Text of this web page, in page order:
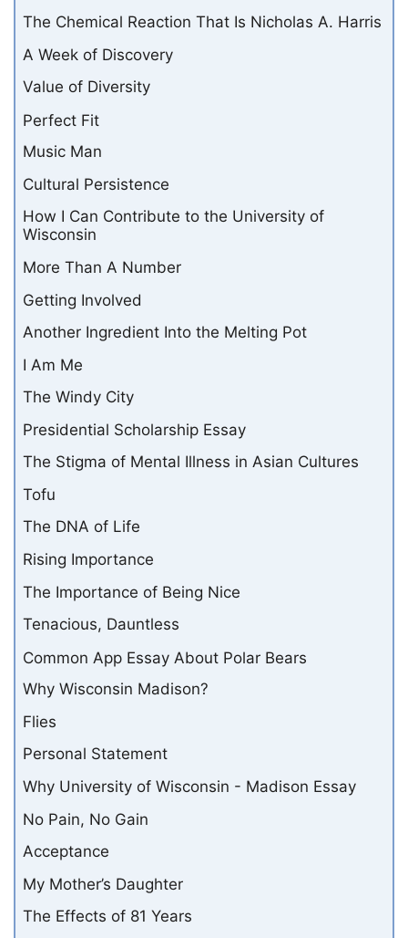
The Chemical Reaction That Is Nicholas A. Harris
A Week of Discovery
Value of Diversity
Perfect Fit
Music Man
Cultural Persistence
How I Can Contribute to the University of
Wisconsin
More Than A Number
Getting Involved
Another Ingredient Into the Melting Pot
I Am Me
The Windy City
Presidential Scholarship Essay
The Stigma of Mental Illness in Asian Cultures
Tofu
The DNA of Life
Rising Importance
The Importance of Being Nice
Tenacious, Dauntless
Common App Essay About Polar Bears
Why Wisconsin Madison?
Flies
Personal Statement
Why University of Wisconsin - Madison Essay
No Pain, No Gain
Acceptance
My Mother’s Daughter
The Effects of 81 Years